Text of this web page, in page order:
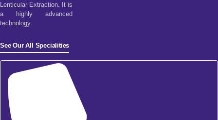
Lenticular Extraction. It is
a highly advanced
technology.
See Our All Specialities